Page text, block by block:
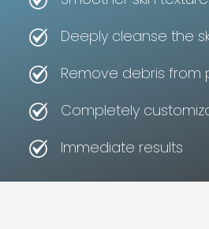
Deeply cleanse the
Remove debris from
Completely
Immediate results